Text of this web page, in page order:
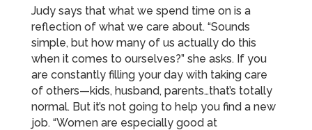
Judy says that what we spend time on is a
reflection of what we care about. “Sounds
simple, but how many of us actually do this
when it comes to ourselves?” she asks. If you
are constantly filling your day with taking care
of others—kids, husband, parents…that’s totally
normal. But it’s not going to help you find a new
job. “Women are especially good at